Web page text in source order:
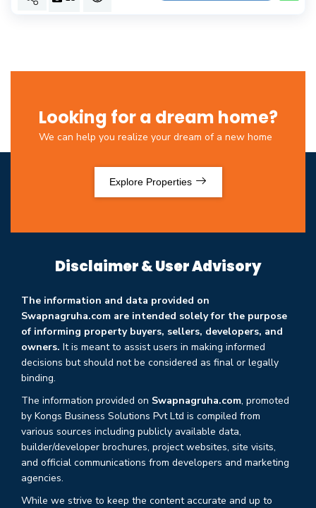
Looking for a dream home?
We can help you realize your dream of a new home
Explore Properties
Disclaimer & User Advisory
The information and data provided on
Swapnagruha.com are intended solely for the purpose
of informing property buyers, sellers, developers, and
owners. It is meant to assist users in making informed
decisions but should not be considered as final or legally
binding.
The information provided on Swapnagruha.com, promoted
by Kongs Business Solutions Pvt Ltd is compiled from
various sources including publicly available data,
builder/developer brochures, project websites, site visits,
and official communications from developers and marketing
agencies.
While we strive to keep the content accurate and up to